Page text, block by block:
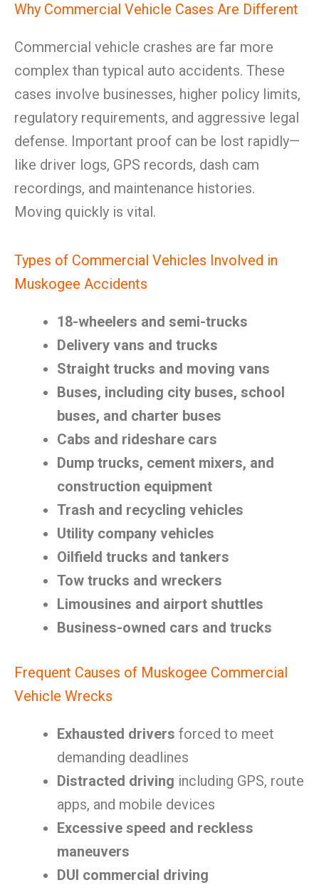
Why Commercial Vehicle Cases Are Different
Commercial vehicle crashes are far more
complex than typical auto accidents. These
cases involve businesses, higher policy limits,
regulatory requirements, and aggressive legal
defense. Important proof can be lost rapidly—
like driver logs, GPS records, dash cam
recordings, and maintenance histories.
Moving quickly is vital.
Types of Commercial Vehicles Involved in
Muskogee Accidents
18-wheelers and semi-trucks
Delivery vans and trucks
Straight trucks and moving vans
Buses, including city buses, school
buses, and charter buses
Cabs and rideshare cars
Dump trucks, cement mixers, and
construction equipment
Trash and recycling vehicles
Utility company vehicles
Oilfield trucks and tankers
Tow trucks and wreckers
Limousines and airport shuttles
Business-owned cars and trucks
Frequent Causes of Muskogee Commercial
Vehicle Wrecks
Exhausted drivers forced to meet
demanding deadlines
Distracted driving including GPS, route
apps, and mobile devices
Excessive speed and reckless
maneuvers
DUI commercial driving